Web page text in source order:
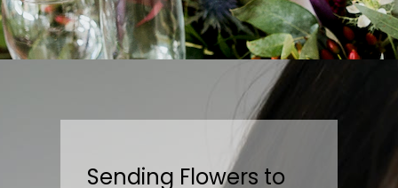
Sending Flowers to